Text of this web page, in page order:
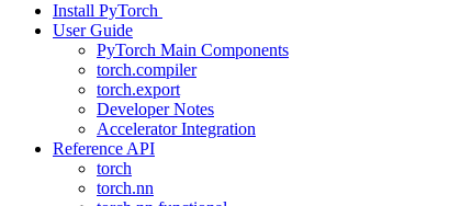
Install PyTorch
User Guide
PyTorch Main Components
torch.compiler
torch.export
Developer Notes
Accelerator Integration
Reference API
torch
torch.nn